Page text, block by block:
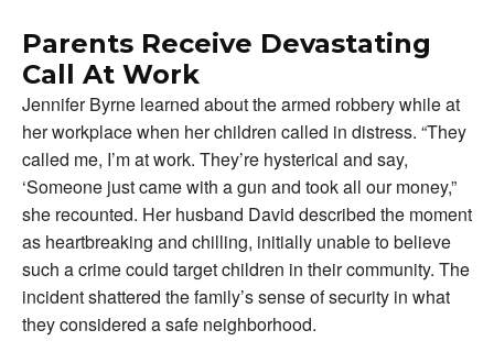
Parents Receive Devastating
Call At Work
Jennifer Byrne learned about the armed robbery while at
her workplace when her children called in distress. “They
called me, I’m at work. They’re hysterical and say,
‘Someone just came with a gun and took all our money,”
she recounted. Her husband David described the moment
as heartbreaking and chilling, initially unable to believe
such a crime could target children in their community. The
incident shattered the family’s sense of security in what
they considered a safe neighborhood.